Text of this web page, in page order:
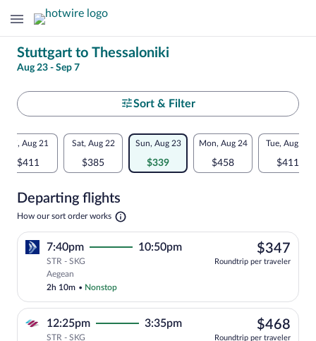
Change
your
search
Stuttgart to Thessaloniki
Aug 23 - Sep 7
Select
your
departure
Thessaloniki
Sort & Filter
Flexible
dates:
comparison
for
nearby
dates
Fri, Aug 21
$411
Sat, Aug 22
$385
Sun, Aug 23
$339
Mon, Aug 24
$458
Tue, Aug 25
$411
Departing flights
How our sort order works Opens
new
7:40pm 10:50pm
STR - SKG
Aegean
2h 10m • Nonstop
$347
Roundtrip per traveler
12:25pm 3:35pm
STR - SKG
$468
Roundtrip per traveler